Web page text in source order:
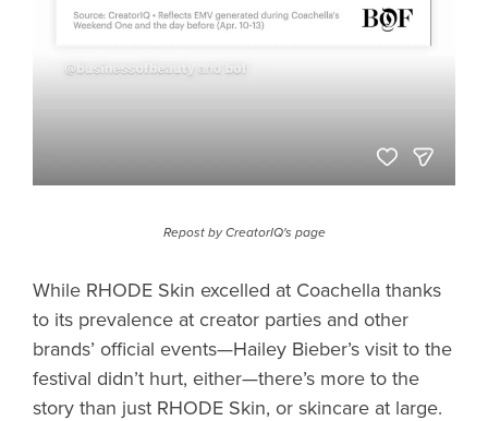
Repost by CreatorIQ's page
While RHODE Skin excelled at Coachella thanks
to its prevalence at creator parties and other
brands’ official events—Hailey Bieber’s visit to the
festival didn’t hurt, either—there’s more to the
story than just RHODE Skin, or skincare at large.